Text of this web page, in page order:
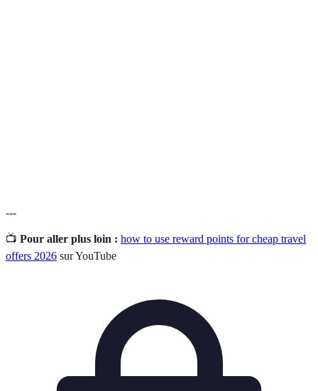
---
📺 Pour aller plus loin : how to use reward points for cheap travel
offers 2026 sur YouTube